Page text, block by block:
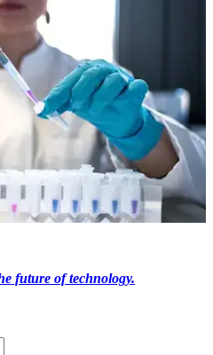
future of technology.